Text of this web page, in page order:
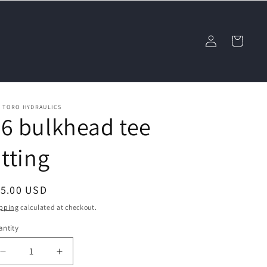
Log
in
Cart
TORO HYDRAULICS
bulkhead tee
USD
calculated at checkout.
Decrease
Increase